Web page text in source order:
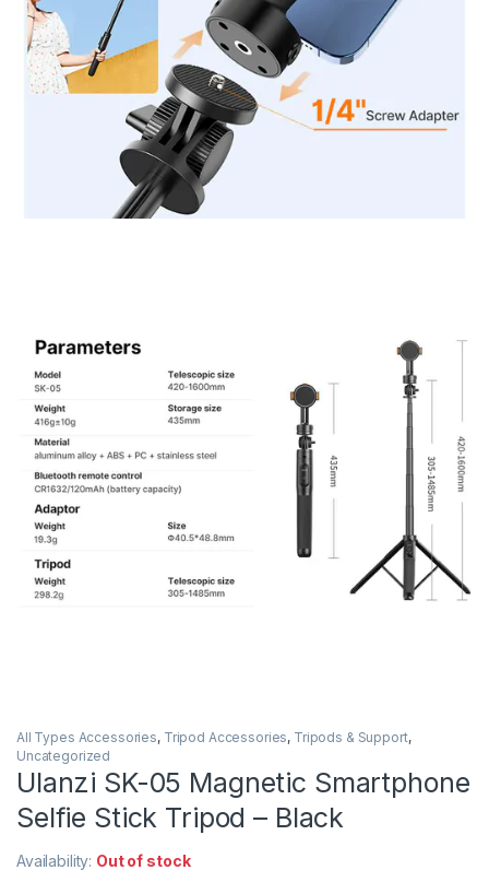
All Types Accessories, Tripod Accessories, Tripods & Support,
Uncategorized
Ulanzi SK-05 Magnetic Smartphone
Selfie Stick Tripod – Black
Availability: Out of stock